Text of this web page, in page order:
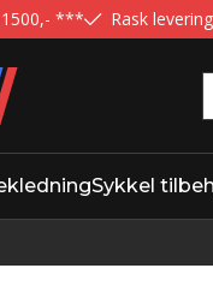
1500,- *** Rask levering
Sykkel